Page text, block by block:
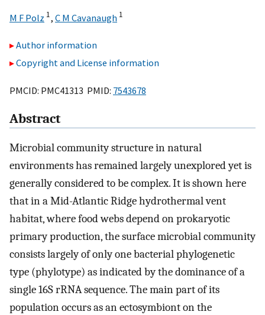
M F Polz 1, C M Cavanaugh 1
Author information
Copyright and License information
PMCID: PMC41313 PMID: 7543678
Abstract
Microbial community structure in natural
environments has remained largely unexplored yet is
generally considered to be complex. It is shown here
that in a Mid-Atlantic Ridge hydrothermal vent
habitat, where food webs depend on prokaryotic
primary production, the surface microbial community
consists largely of only one bacterial phylogenetic
type (phylotype) as indicated by the dominance of a
single 16S rRNA sequence. The main part of its
population occurs as an ectosymbiont on the